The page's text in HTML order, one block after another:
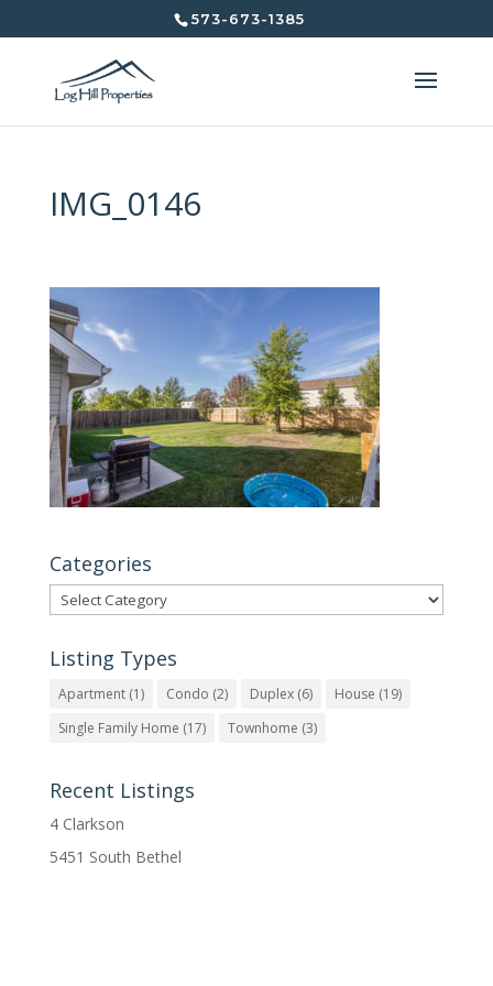
573-673-1385
IMG_0146
Categories
Categories
Listing Types
Apartment(1) Condo (2) Duplex(6) House (19)
Single Family Home (17) Townhome (3)
Recent Listings
4 Clarkson
5451 South Bethel